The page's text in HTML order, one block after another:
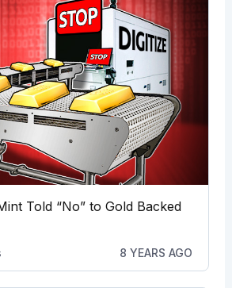
Told “No” to Gold Backed
8 YEARS AGO